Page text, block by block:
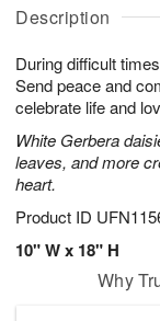
Description
During difficult
Send peace and
celebrate life and
White Gerbera
leaves, and more
heart.
Product ID
10" W x 18" H
u
7
g
g
t
s
Why